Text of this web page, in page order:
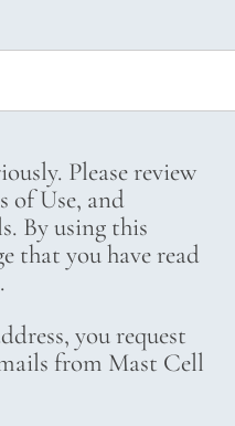
Please review
of Use, and
By using this
that you have read
you request
from Mast Cell